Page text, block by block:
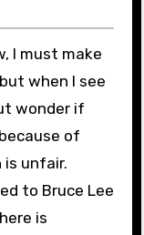
when I see
wonder if
of
unfair.
to Bruce Lee
is